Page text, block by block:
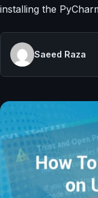
installing the
Saeed Raza